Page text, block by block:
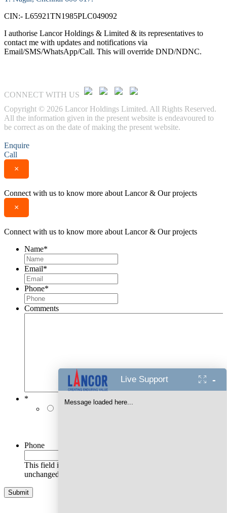
CIN:- L65921TN1985PLC049092
I authorise Lancor Holdings & Limited & its representatives to
contact me with updates and notifications via
Email/SMS/WhatsApp/Call. This will override DND/NDNC.
CONNECT WITH US
Copyright © 2026 Lancor Holdings Limited. All Rights Reserved.
All the information given in the present website is endeavoured to
be correct as on the date of making the present website.
Enquire
Call
×
Connect with us to know more about Lancor & Our projects
×
Connect with us to know more about Lancor & Our projects
Name*
Email*
Phone*
Comments
*
I authorise Lancor Holdings Limited & its
Phone
This field is for validation purposes and should be left
unchanged.
-
Live Support
Message loaded here...